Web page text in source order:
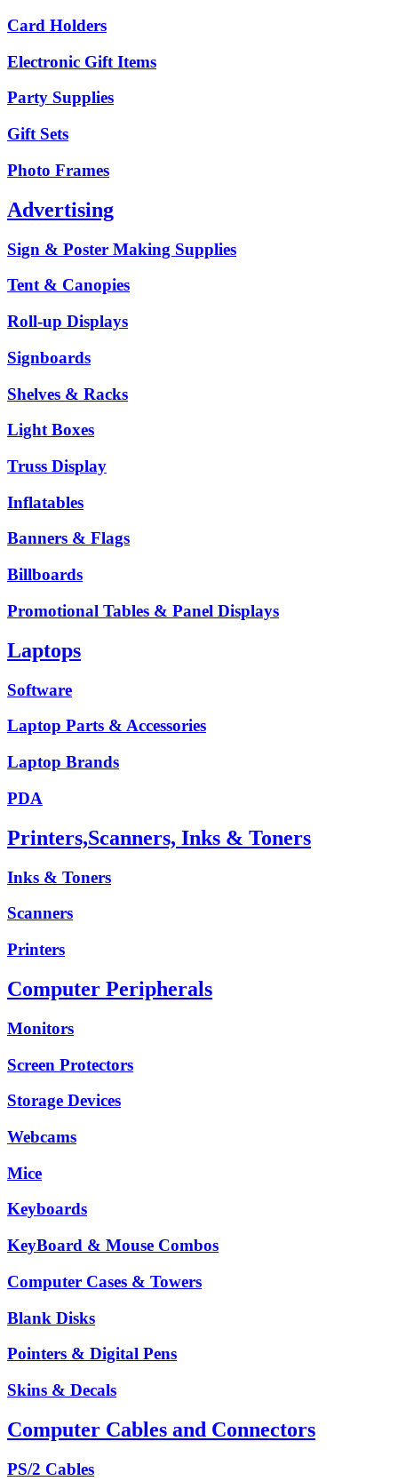
Card Holders
Electronic Gift Items
Party Supplies
Gift Sets
Photo Frames
Advertising
Sign & Poster Making Supplies
Tent & Canopies
Roll-up Displays
Signboards
Shelves & Racks
Light Boxes
Truss Display
Inflatables
Banners & Flags
Billboards
Promotional Tables & Panel Displays
Laptops
Software
Laptop Parts & Accessories
Laptop Brands
PDA
Printers,Scanners, Inks & Toners
Inks & Toners
Scanners
Printers
Computer Peripherals
Monitors
Screen Protectors
Storage Devices
Webcams
Mice
Keyboards
KeyBoard & Mouse Combos
Computer Cases & Towers
Blank Disks
Pointers & Digital Pens
Skins & Decals
Computer Cables and Connectors
PS/2 Cables